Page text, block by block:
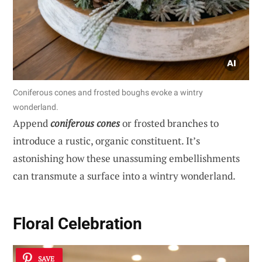
Coniferous cones and frosted boughs evoke a wintry
wonderland.
Appendconiferous conesor frosted branches to
introduce a rustic, organic constituent. It’s
astonishing how these unassuming embellishments
can transmute a surface into a wintry wonderland.
Floral Celebration
SAVE